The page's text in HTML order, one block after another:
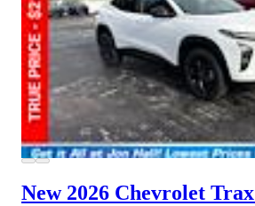
New 2026 Chevrolet Trax